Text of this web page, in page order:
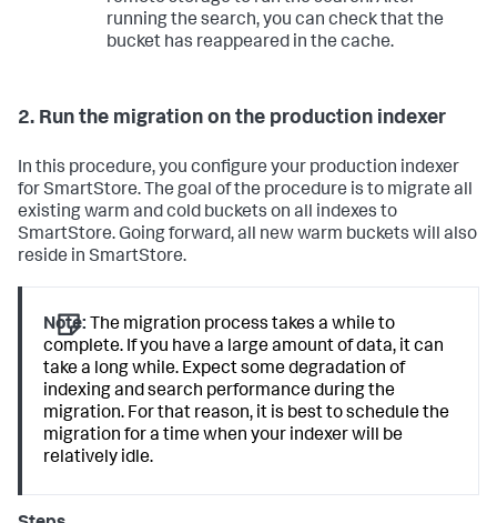
running the search, you can check that the
bucket has reappeared in the cache.
2. Run the migration on the production indexer
In this procedure, you configure your production indexer
for SmartStore. The goal of the procedure is to migrate all
existing warm and cold buckets on all indexes to
SmartStore. Going forward, all new warm buckets will also
reside in SmartStore.
Note: The migration process takes a while to
complete. If you have a large amount of data, it can
take a long while. Expect some degradation of
indexing and search performance during the
migration. For that reason, it is best to schedule the
migration for a time when your indexer will be
relatively idle.